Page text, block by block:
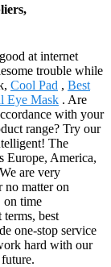
at internet
trouble while
Cool Pad , Best
Eye Mask . Are
with your
range? Try our
The
Europe, America,
are very
no matter on
on time
best
one-stop service
hard with our